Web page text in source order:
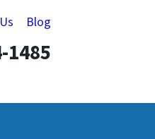
Blog
1485